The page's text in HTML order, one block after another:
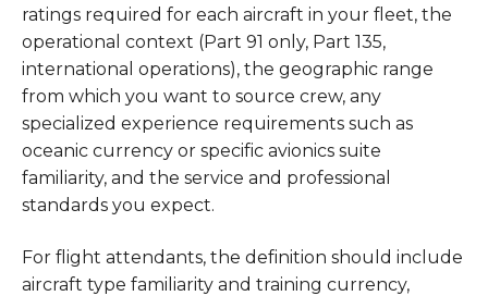
ratings required for each aircraft in your fleet, the
operational context (Part 91 only, Part 135,
international operations), the geographic range
from which you want to source crew, any
specialized experience requirements such as
oceanic currency or specific avionics suite
familiarity, and the service and professional
standards you expect.
For flight attendants, the definition should include
aircraft type familiarity and training currency,